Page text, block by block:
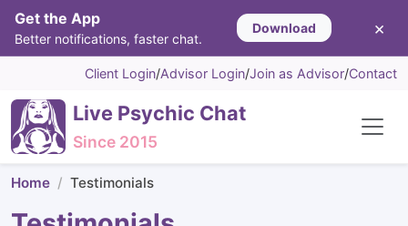
Get the App
Better notifications, faster chat.
Download ×
Client Login/Advisor Login/Join as Advisor/Contact
Live Psychic Chat
Since 2015
Home Testimonials